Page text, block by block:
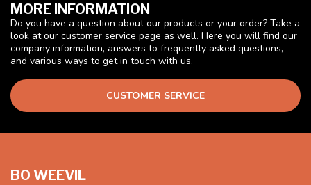
MORE INFORMATION
Do you have a question about our products or your order? Take a
look at our customer service page as well. Here you will find our
company information, answers to frequently asked questions,
and various ways to get in touch with us.
CUSTOMER SERVICE
BO WEEVIL